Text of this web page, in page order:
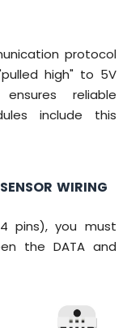
protocol
high" to 5V
reliable
include this
WIRING
pins), you must
the DATA and